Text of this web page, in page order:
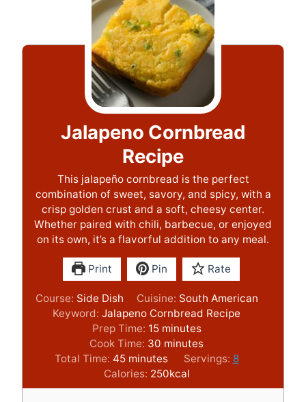
Jalapeno Cornbread
Recipe
This jalapeño cornbread is the perfect
combination of sweet, savory, and spicy, with a
crisp golden crust and a soft, cheesy center.
Whether paired with chili, barbecue, or enjoyed
on its own, it’s a flavorful addition to any meal.
Print Pin Rate
Course: Side Dish Cuisine: South American
Keyword:Jalapeno Cornbread Recipe
Prep Time: 15m
i
n
u
t
minutes
Cook Time: 30 m
i
n
u
minutes
Total Time: 45m
i
n
minutes Servings: 8
Calories: 250kcal